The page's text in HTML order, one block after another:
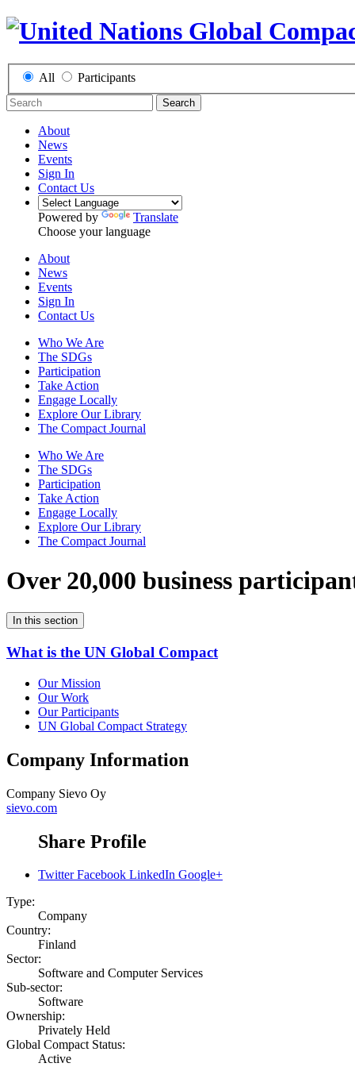
All Participants
Search
About
News
Events
Sign In
Contact Us
Powered by
Translate
Choose your language
About
News
Events
Sign In
Contact Us
Who We Are
The SDGs
Participation
Take Action
Engage Locally
Explore Our Library
The Compact Journal
Who We Are
The SDGs
Participation
Take Action
Engage Locally
Explore Our Library
The Compact Journal
Over 20,000 business
In this section
What is the UN Global Compact
Our Mission
Our Work
Our Participants
UN Global Compact Strategy
Company Information
Company Sievo Oy
sievo.com
Share Profile
Twitter Facebook LinkedIn Google+
Type:
Company
Country:
Finland
Sector:
Software and Computer Services
Sub-sector:
Software
Ownership:
Privately Held
Global Compact Status:
Active